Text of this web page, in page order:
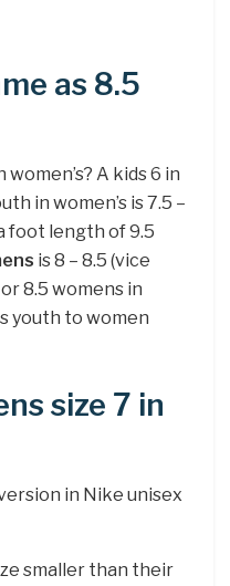
as 8.5
A kids 6 in
in women’s is 7.5 –
foot length of 9.5
is 8 – 8.5 (vice
8.5 womens in
youth to women
size 7 in
in Nike unisex
smaller than their